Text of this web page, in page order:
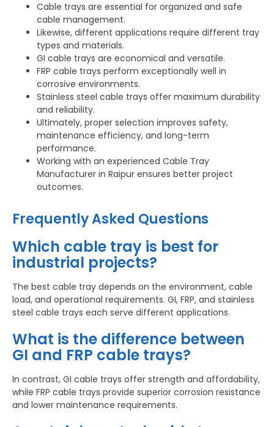
Cable trays are essential for organized and safe
cable management.
Likewise, different applications require different tray
types and materials.
GI cable trays are economical and versatile.
FRP cable trays perform exceptionally well in
corrosive environments.
Stainless steel cable trays offer maximum durability
and reliability.
Ultimately, proper selection improves safety,
maintenance efficiency, and long-term
performance.
Working with an experienced Cable Tray
Manufacturer in Raipur ensures better project
outcomes.
Frequently Asked Questions
Which cable tray is best for
industrial projects?
The best cable tray depends on the environment, cable
load, and operational requirements. GI, FRP, and stainless
steel cable trays each serve different applications.
What is the difference between
GI and FRP cable trays?
In contrast, GI cable trays offer strength and affordability,
while FRP cable trays provide superior corrosion resistance
and lower maintenance requirements.